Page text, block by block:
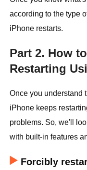
according to the type
iPhone restarts.
Part 2. How
Restarting
Once you understand
iPhone keeps
problems. So, we'll
with built-in features
Forcibly